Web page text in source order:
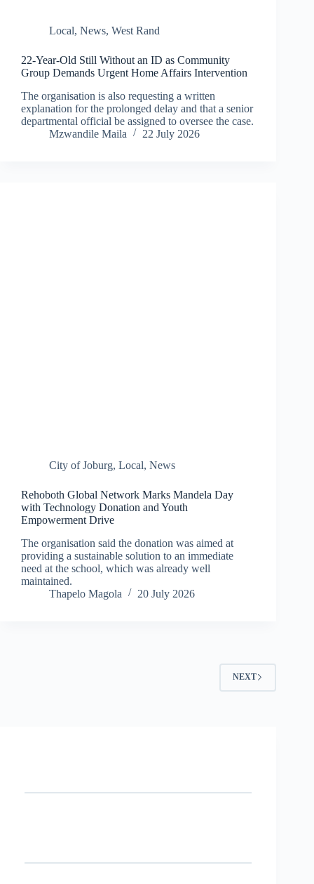
Local, News, West Rand
22-Year-Old Still Without an ID as Community
Group Demands Urgent Home Affairs Intervention
The organisation is also requesting a written
explanation for the prolonged delay and that a senior
departmental official be assigned to oversee the case.
Mzwandile Maila
22 July 2026
City of Joburg, Local, News
Rehoboth Global Network Marks Mandela Day
with Technology Donation and Youth
Empowerment Drive
The organisation said the donation was aimed at
providing a sustainable solution to an immediate
need at the school, which was already well
maintained.
Thapelo Magola
20 July 2026
NEXT